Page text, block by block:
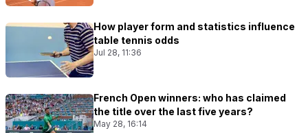
How player form and statistics influence
table tennis odds
Jul 28, 11:36
French Open winners: who has claimed
the title over the last five years?
May 28, 16:14